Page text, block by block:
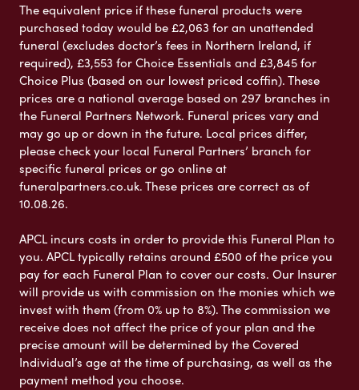
The equivalent price if these funeral products were
purchased today would be £2,063 for an unattended
funeral (excludes doctor’s fees in Northern Ireland, if
required), £3,553 for Choice Essentials and £3,845 for
Choice Plus (based on our lowest priced coffin). These
prices are a national average based on 297 branches in
the Funeral Partners Network. Funeral prices vary and
may go up or down in the future. Local prices differ,
please check your local Funeral Partners’ branch for
specific funeral prices or go online at
funeralpartners.co.uk. These prices are correct as of
10.08.26.
APCL incurs costs in order to provide this Funeral Plan to
you. APCL typically retains around £500 of the price you
pay for each Funeral Plan to cover our costs. Our Insurer
will provide us with commission on the monies which we
invest with them (from 0% up to 8%). The commission we
receive does not affect the price of your plan and the
precise amount will be determined by the Covered
Individual’s age at the time of purchasing, as well as the
payment method you choose.